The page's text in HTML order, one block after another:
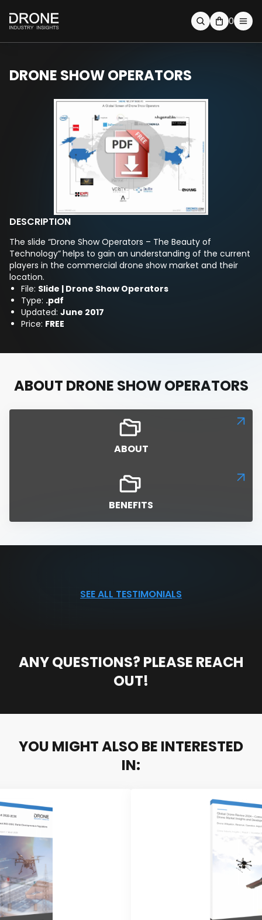
0
DRONE SHOW OPERATORS
DESCRIPTION
The slide “Drone Show Operators – The Beauty of
Technology”helps to gain an understanding of the current
players in the commercial drone show market and their
location.
File: Slide | Drone Show Operators
Type: .pdf
Updated: June 2017
Price: FREE
ABOUT DRONE SHOW OPERATORS
ABOUT
BENEFITS
SEE ALL TESTIMONIALS
ANY QUESTIONS? PLEASE REACH
OUT!
YOU MIGHT ALSO BE INTERESTED
IN: